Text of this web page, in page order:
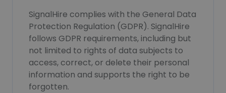
SignalHire complies with the General Data
Protection Regulation (GDPR). SignalHire
follows GDPR requirements, including but
not limited to rights of data subjects to
access, correct, or delete their personal
information and supports the right to be
forgotten.